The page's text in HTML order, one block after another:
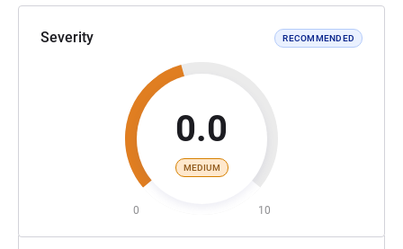
Severity RECOMMENDED
0.0
MEDIUM
0 10